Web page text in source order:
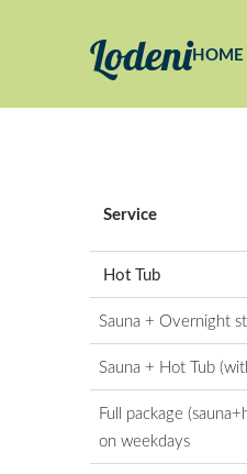
LodeniHOME
Service
Hot Tub
Sauna + Overnight
Sauna + Hot Tub
Full package
on weekdays